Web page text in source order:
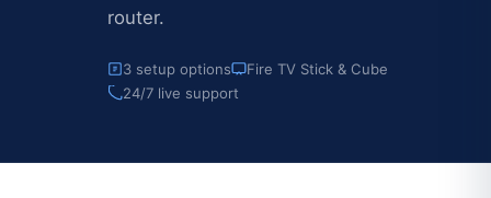
router.
3 setup options
Fire TV Stick & Cube
24/7 live support